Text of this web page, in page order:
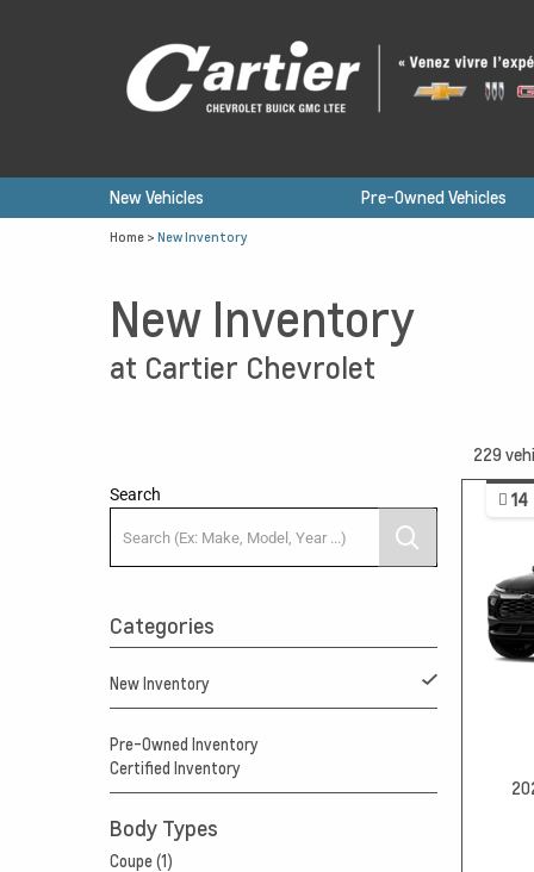
New Vehicles Pre-Owned Vehicles
Home > New Inventory
New Inventory
at Cartier Chevrolet
Search
Categories
New Inventory
Pre-Owned Inventory
Certified Inventory
Body Types
Coupe (1)
229
14